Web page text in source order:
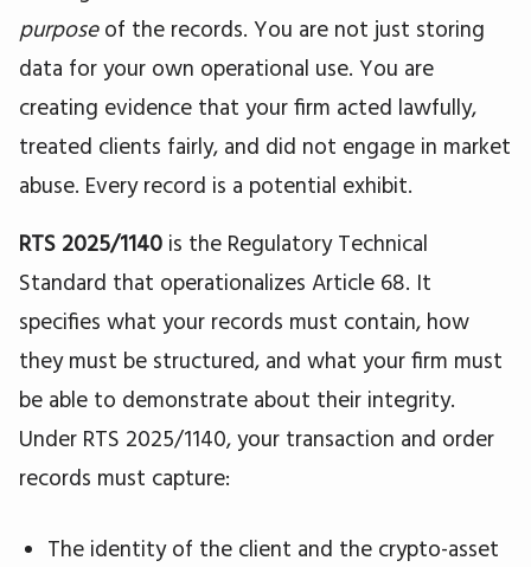
purposeof the records. You are not just storing
data for your own operational use. You are
creating evidence that your firm acted lawfully,
treated clients fairly, and did not engage in market
abuse. Every record is a potential exhibit.
RTS 2025/1140 is the Regulatory Technical
Standard that operationalizes Article 68. It
specifies what your records must contain, how
they must be structured, and what your firm must
be able to demonstrate about their integrity.
Under RTS 2025/1140, your transaction and order
records must capture:
The identity of the client and the crypto-asset